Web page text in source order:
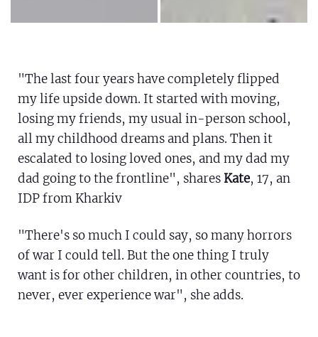
"The last four years have completely flipped
my life upside down. It started with moving,
losing my friends, my usual in-person school,
all my childhood dreams and plans. Then it
escalated to losing loved ones, and my dad my
dad going to the frontline", shares Kate, 17, an
IDP from Kharkiv
"There's so much I could say, so many horrors
of war I could tell. But the one thing I truly
want is for other children, in other countries, to
never, ever experience war", she adds.